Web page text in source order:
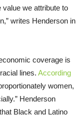
we attribute to
writes Henderson in
coverage is
lines. According
women,
Henderson
Black and Latino